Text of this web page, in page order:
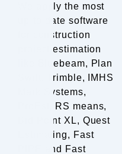
We apply the most
up-to-date software
for construction
project estimation
like Bluebeam, Plan
Swift, Trimble, IMHS
Mark Systems,
ProEst, RS means,
Bid Point XL, Quest
Estimating, Fast
PIPE and Fast